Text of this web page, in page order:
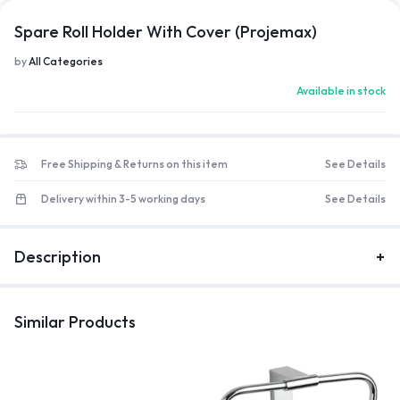
Spare Roll Holder With Cover (Projemax)
byAll Categories
Available in stock
Free Shipping & Returns on this item See Details
Delivery within 3-5 working days See Details
Description
Similar Products